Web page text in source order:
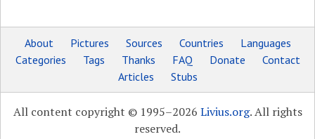
About Pictures Sources Countries
Languages
Categories
Tags Thanks FAQ Donate
Contact
Articles
Stubs
All content copyright © 1995–2026 Livius.org. All rights
reserved.